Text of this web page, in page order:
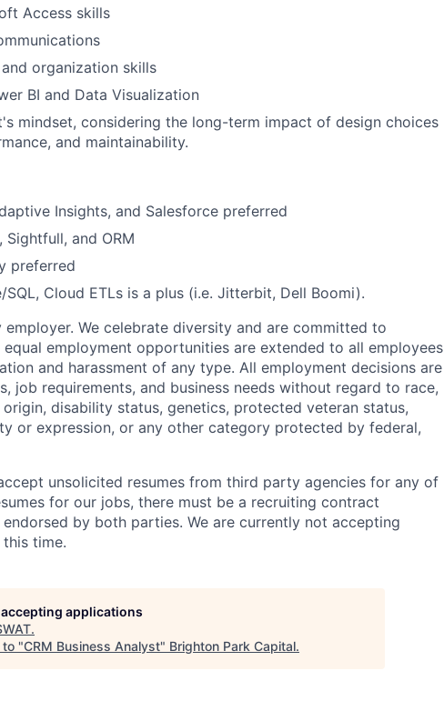
Access skills
organization skills
BI and Data Visualization
mindset, considering the long-term impact of design choices
and maintainability.
Insights, and Salesforce preferred
and ORM
preferred
Cloud ETLs is a plus (i.e. Jitterbit, Dell Boomi).
employer. We celebrate diversity and are committed to
employment opportunities are extended to all employees
and harassment of any type. All employment decisions are
job requirements, and business needs without regard to race,
disability status, genetics, protected veteran status,
or expression, or any other category protected by federal,
unsolicited resumes from third party agencies for any of
for our jobs, there must be a recruiting contract
by both parties. We are currently not accepting
time.
applications
.
to "CRM Business Analyst" Brighton Park Capital.